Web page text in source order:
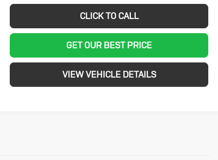
CLICK TO CALL
GET OUR BEST PRICE
VIEW VEHICLE DETAILS